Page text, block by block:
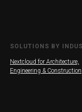
SOLUTIONS BY
Nextcloud for Architecture,
Engineering & Construction